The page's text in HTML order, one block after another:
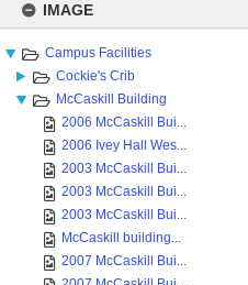
content
IMAGE
Campus Facilities
Cockie's Crib
McCaskill Building
2006 McCaskill Bui...
2006 Ivey Hall Wes...
2003 McCaskill Bui...
2003 McCaskill Bui...
2003 McCaskill Bui...
McCaskill building...
2007 McCaskill Bui...